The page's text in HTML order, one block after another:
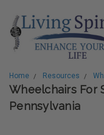
Home Resources
Wheelchairs For
Pennsylvania